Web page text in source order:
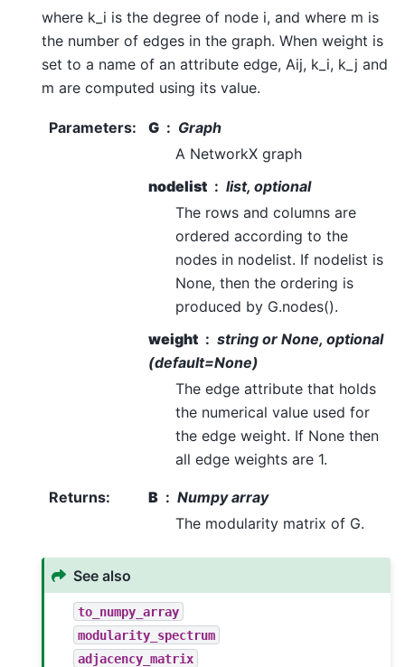
where k_i is the degree of node i, and where m is
the number of edges in the graph. When weight is
set to a name of an attribute edge, Aij, k_i, k_j and
m are computed using its value.
Parameters: G
Graph
A NetworkX graph
nodelist
list, optional
The rows and columns are
ordered according to the
nodes in nodelist. If nodelist is
None, then the ordering is
produced by G.nodes().
weight
string or None, optional
(default=None)
The edge attribute that holds
the numerical value used for
the edge weight. If None then
all edge weights are 1.
Returns: B
Numpy array
The modularity matrix of G.
See also
to_numpy_array
modularity_spectrum
adjacency_matrix